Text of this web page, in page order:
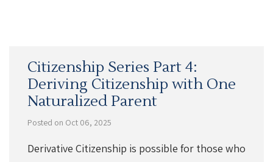
Citizenship Series Part 4:
Deriving Citizenship with One
Naturalized Parent
Posted on Oct 06, 2025
Derivative Citizenship is possible for those who